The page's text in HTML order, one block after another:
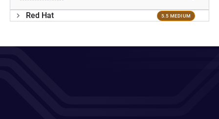
Red Hat 5.5 MEDIUM